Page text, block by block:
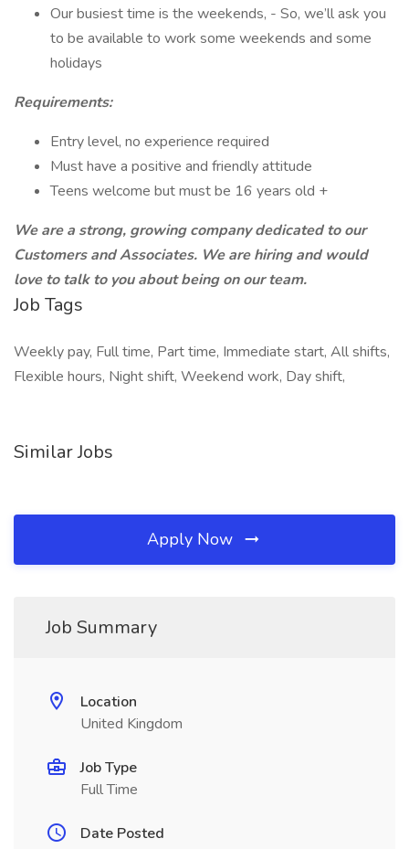
Our busiest time is the weekends, - So, we’ll ask you
to be available to work some weekends and some
holidays
Requirements:
Entry level, no experience required
Must have a positive and friendly attitude
Teens welcome but must be 16 years old +
We are a strong, growing company dedicated to our
Customers and Associates. We are hiring and would
love to talk to you about being on our team.
Job Tags
Weekly pay, Full time, Part time, Immediate start, All shifts,
Flexible hours, Night shift, Weekend work, Day shift,
Similar Jobs
Apply Now
Job Summary
Location
United Kingdom
Job Type
Full Time
Date Posted